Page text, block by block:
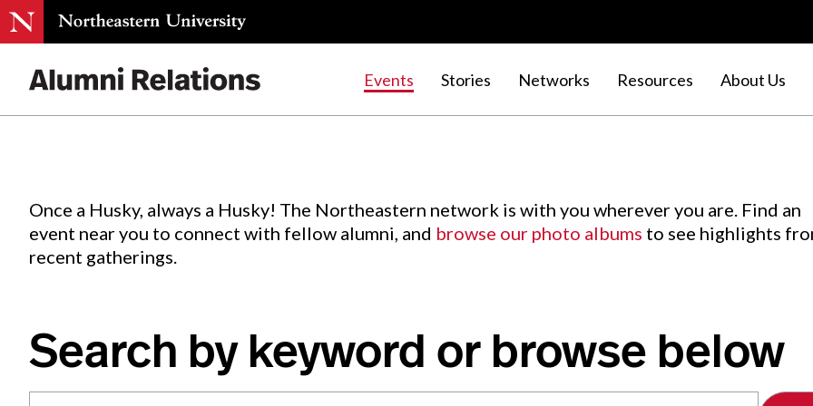
Events Stories Networks Resources About Us
Events.
Once a Husky, always a Husky! The Northeastern network is with you wherever you are. Find an
event near you to connect with fellow alumni, and browse our photo albums to see highlights
recent gatherings.
Search by keyword or browse below